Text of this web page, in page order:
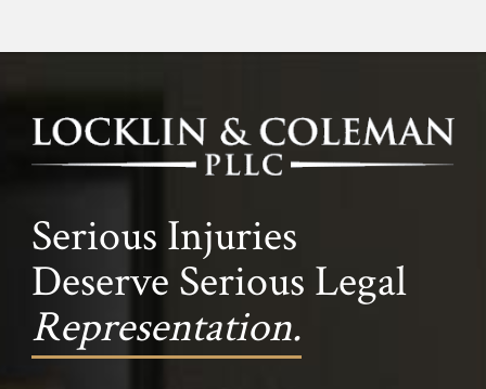
Serious Injuries
Deserve Serious Legal
Representation.